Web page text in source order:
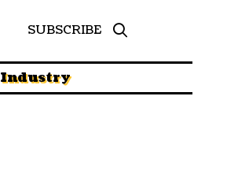
SUBSCRIBE
Industry